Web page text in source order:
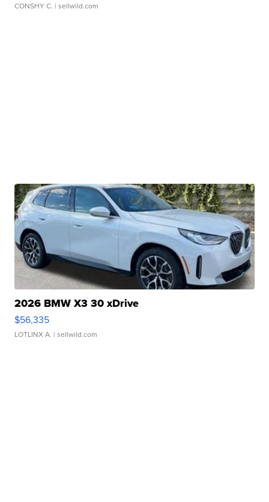
CONSHY C. | sellwild.com
2026 BMW X3 30 xDrive
$56,335
LOTLINX A. | sellwild.com